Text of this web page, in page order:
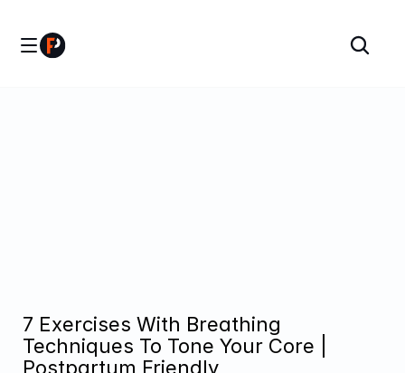
7 Exercises With Breathing
Techniques To Tone Your Core |
Postpartum Friendly